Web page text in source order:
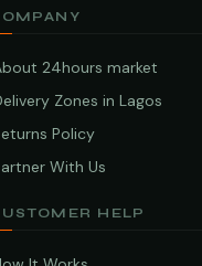
24hours market
Zones in Lagos
Policy
With Us
HELP